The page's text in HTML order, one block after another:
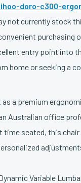
doro-c300-
not currently stock
purchasing
entry point into
home or seeking a
a premium
Australian office
seated, this
Variable